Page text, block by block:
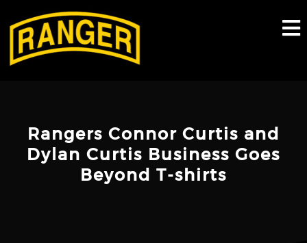
content
Rangers Connor Curtis and
Dylan Curtis Business Goes
Beyond T-shirts